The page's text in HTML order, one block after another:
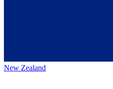
New Zealand